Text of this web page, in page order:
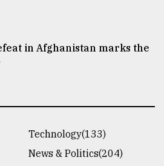
in Afghanistan marks the
Technology(133)
News & Politics(204)